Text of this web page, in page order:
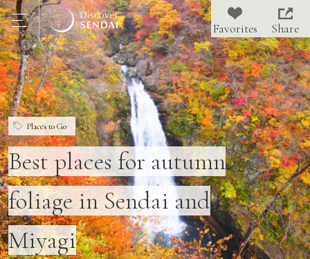
Places to Go
Best places for autumn
foliage in Sendai and
Miyagi
Share